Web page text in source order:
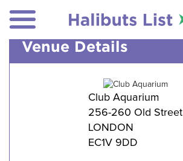
Venue Details
Club Aquarium
256-260 Old Street
LONDON
EC1V 9DD